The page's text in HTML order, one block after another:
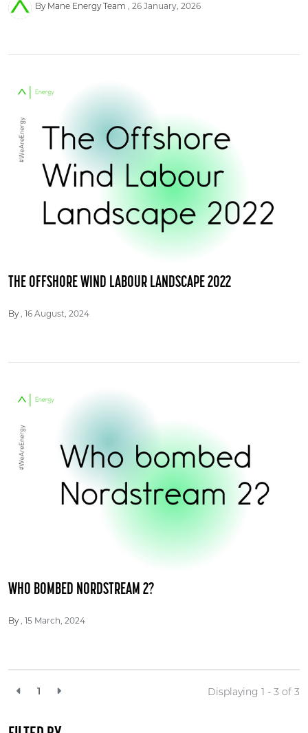
By Mane Energy Team 26 January, 2026
THE OFFSHORE WIND LABOUR LANDSCAPE 2022
By 16 August, 2024
WHO BOMBED NORDSTREAM 2?
By 15 March, 2024
1 Displaying 1 - 3 of 3